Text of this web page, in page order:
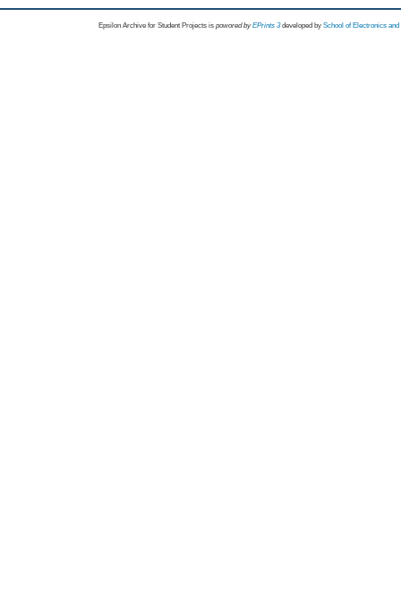
Epsilon Archive for Student Projects is powored byEPrints 3 developed by School of Electronics